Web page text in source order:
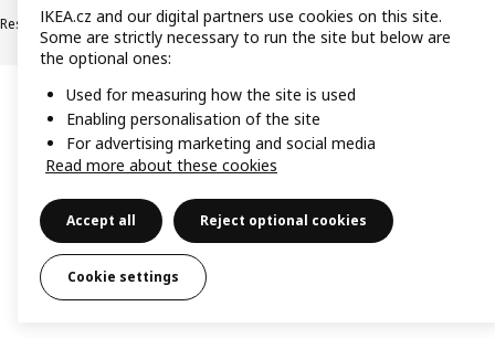
Responsible disclosure
IKEA.cz and our digital partners use cookies on this site.
Some are strictly necessary to run the site but below are
the optional ones:
Used for measuring how the site is used
Enabling personalisation of the site
For advertising marketing and social media
Read more about these cookies
Accept all Reject optional cookies
Cookie settings